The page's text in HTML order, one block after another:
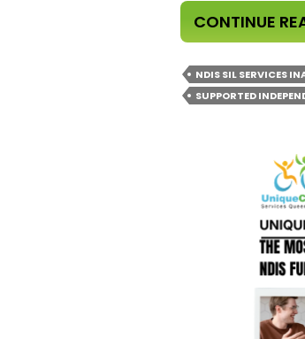
CONTINUE
NDIS SIL SERVICES
SUPPORTED